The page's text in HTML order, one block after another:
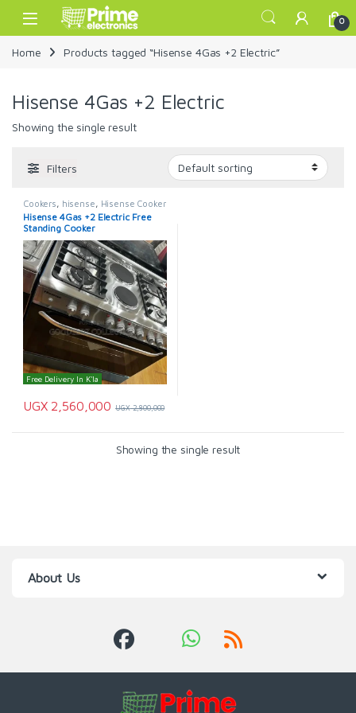
Skip to navigation
Skip to content
Open 0
Home Products tagged “Hisense 4Gas +2 Electric”
Hisense 4Gas +2 Electric
Showing the single result
Filters
Cookers hisense Hisense Cooker
Hisense 4Gas +2 Electric Free
Standing Cooker
Free Delivery In K'la
UGX2,560,000 UGX2,800,000
Showing the single result
About Us